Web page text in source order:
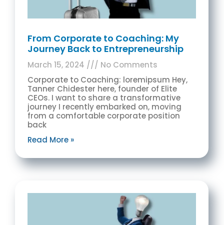
From Corporate to Coaching: My
Journey Back to Entrepreneurship
March 15, 2024
No Comments
Corporate to Coaching: loremipsum Hey,
Tanner Chidester here, founder of Elite
CEOs. I want to share a transformative
journey I recently embarked on, moving
from a comfortable corporate position
back
Read More »